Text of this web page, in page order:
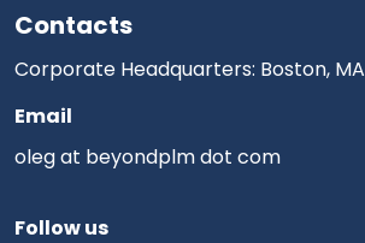
Contacts
Corporate Headquarters: Boston, MA
Email
oleg at beyondplm dot com
Follow us